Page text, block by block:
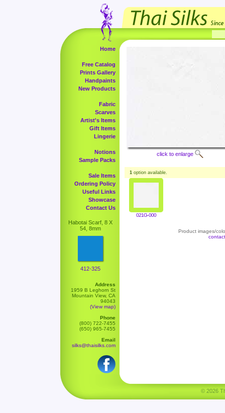
Home
Free Catalog
Prints Gallery
Handpaints
New Products
Fabric
Scarves
Artist's Items
Gift Items
Lingerie
Notions
Sample Packs
Sale Items
Ordering Policy
Useful Links
Showcase
Contact Us
Habotai Scarf, 8 X
54, 8mm
412-325
Address
1959 B Leghorn St
Mountain View, CA
94043
(View map)
Phone
(800) 722-7455
(650) 965-7455
Email
silks@thaisilks.com
click to enlarge
1 option available.
021G-000
Product images/
© 2026